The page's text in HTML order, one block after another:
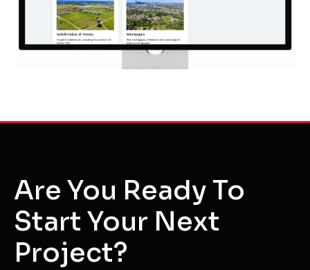
Are You Ready To
Start Your Next
Project?